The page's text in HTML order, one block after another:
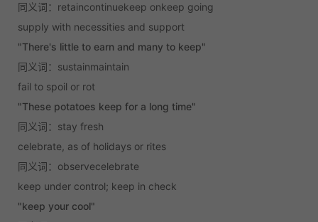
同义词：retaincontinuekeep onkeep going
supply with necessities and support
"There's little to earn and many to keep"
同义词：sustainmaintain
fail to spoil or rot
"These potatoes keep for a long time"
同义词：stay fresh
celebrate, as of holidays or rites
同义词：observecelebrate
keep under control; keep in check
"keep your cool"